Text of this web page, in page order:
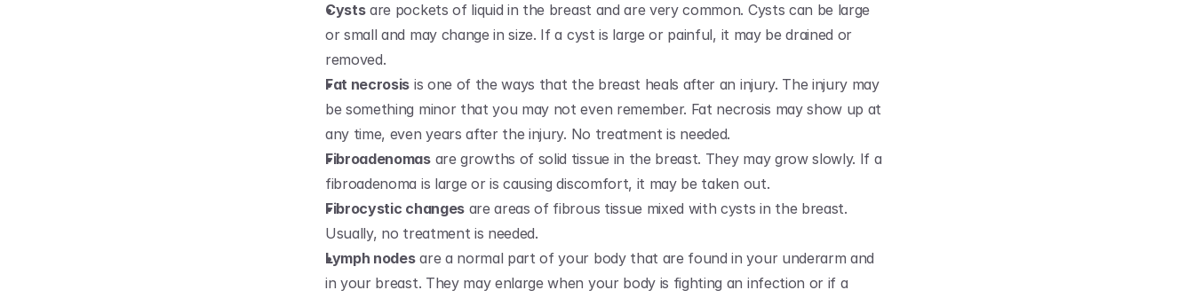
Cysts are pockets of liquid in the breast and are very common. Cysts can be large
or small and may change in size. If a cyst is large or painful, it may be drained or
removed.
Fat necrosis is one of the ways that the breast heals after an injury. The injury may
be something minor that you may not even remember. Fat necrosis may show up at
any time, even years after the injury. No treatment is needed.
Fibroadenomas are growths of solid tissue in the breast. They may grow slowly. If a
fibroadenoma is large or is causing discomfort, it may be taken out.
Fibrocystic changes are areas of fibrous tissue mixed with cysts in the breast.
Usually, no treatment is needed.
Lymph nodes are a normal part of your body that are found in your underarm and
in your breast. They may enlarge when your body is fighting an infection or if a